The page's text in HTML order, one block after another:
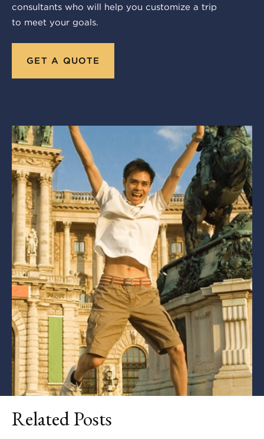
consultants who will help you customize a trip
to meet your goals.
GET A QUOTE
Related Posts